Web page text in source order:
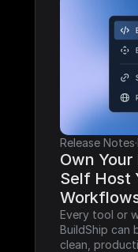
Release Notes·
Own Your
Self Host
Every tool or
BuildShip can
clean,